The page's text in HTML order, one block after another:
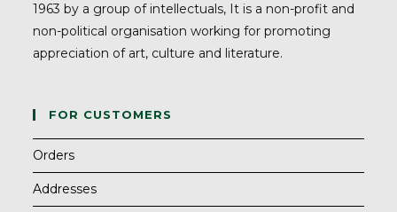
1963 by a group of intellectuals, It is a non-profit and
non-political organisation working for promoting
appreciation of art, culture and literature.
FOR CUSTOMERS
Orders
Addresses